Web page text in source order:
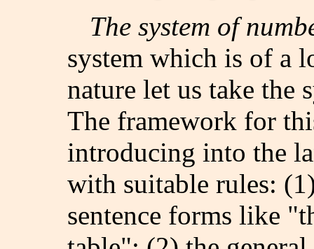
The system of
system which is of a
nature let us take the
The framework for
introducing into the
with suitable rules:
sentence forms like